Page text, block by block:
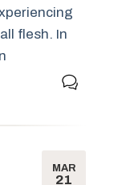
flesh. In
MAR
21